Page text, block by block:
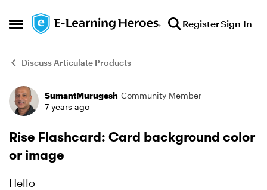
Open Side Menu
Skip to content RegisterSign In
Discuss Articulate Products
Forum Discussion
SumantMurugesh Community Member
7 years ago
Rise Flashcard: Card background color
or image
Hello